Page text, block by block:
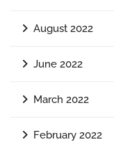
August 2022
June 2022
March 2022
February 2022